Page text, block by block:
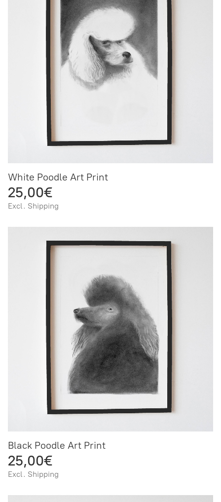
White Poodle Art Print
25,00€
Excl. Shipping
Black Poodle Art Print
25,00€
Excl. Shipping